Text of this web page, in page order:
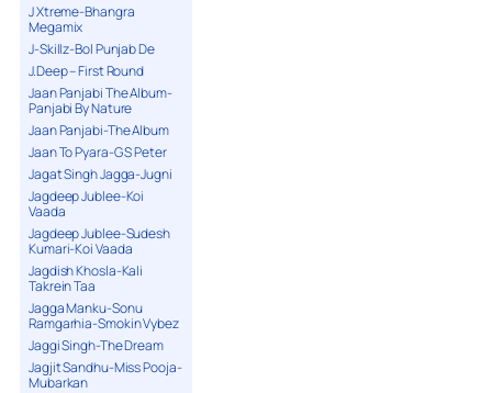
J Xtreme-Bhangra
Megamix
J-Skillz-Bol Punjab De
J.Deep – First Round
Jaan Panjabi The Album-
Panjabi By Nature
Jaan Panjabi-The Album
Jaan To Pyara-G S Peter
Jagat Singh Jagga-Jugni
Jagdeep Jublee-Koi
Vaada
Jagdeep Jublee-Sudesh
Kumari-Koi Vaada
Jagdish Khosla-Kali
Takrein Taa
Jagga Manku-Sonu
Ramgarhia-Smokin Vybez
Jaggi Singh-The Dream
Jagjit Sandhu-Miss Pooja-
Mubarkan